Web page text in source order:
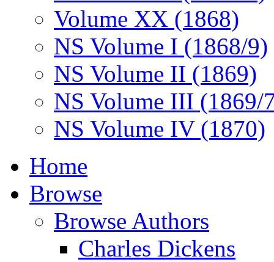
Volume XX (1868)
NS Volume I (1868/9)
NS Volume II (1869)
NS Volume III (1869/
NS Volume IV (1870)
Home
Browse
Browse Authors
Charles Dickens